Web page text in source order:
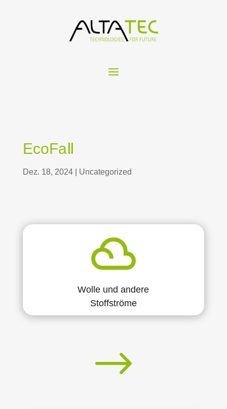
EcoFaⅡ
Dez. 18, 2024| Uncategorized
Wolle und andere
Stoffströme
$